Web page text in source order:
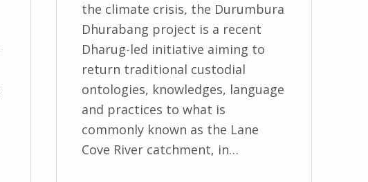
the climate crisis, the Durumbura
Dhurabang project is a recent
Dharug-led initiative aiming to
return traditional custodial
ontologies, knowledges, language
and practices to what is
commonly known as the Lane
Cove River catchment, in…